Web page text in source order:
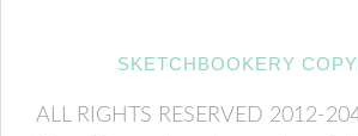
SKETCHBOOKERY
ALL RIGHTS RESERVED 2012-